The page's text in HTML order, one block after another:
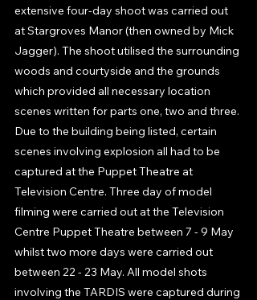
extensive four-day shoot was carried out
at Stargroves Manor (then owned by Mick
Jagger). The shoot utilised the surrounding
woods and courtyside and the grounds
which provided all necessary location
scenes written for parts one, two and three.
Due to the building being listed, certain
scenes involving explosion all had to be
captured at the Puppet Theatre at
Television Centre. Three day of model
filming were carried out at the Television
Centre Puppet Theatre between 7 - 9 May
whilst two more days were carried out
between 22 - 23 May. All model shots
involving the TARDIS were captured during